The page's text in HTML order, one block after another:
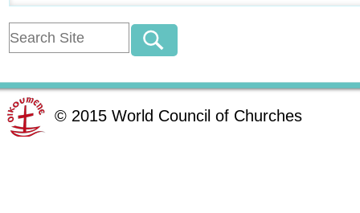
© 2015 World Council of Churches